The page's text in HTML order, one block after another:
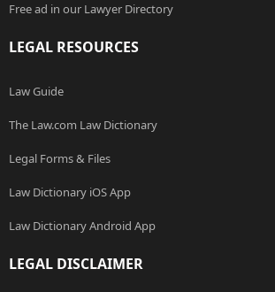
Free ad in our Lawyer Directory
LEGAL RESOURCES
Law Guide
The Law.com Law Dictionary
Legal Forms & Files
Law Dictionary iOS App
Law Dictionary Android App
LEGAL DISCLAIMER